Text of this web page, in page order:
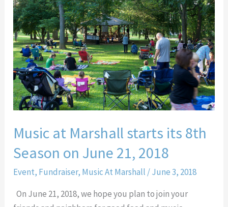
Music at Marshall starts its 8th
Season on June 21, 2018
Event, Fundraiser, Music At Marshall /June 3, 2018
On June 21, 2018, we hope you plan to join your
starts
its
8th
Season
on
June
21,
2018